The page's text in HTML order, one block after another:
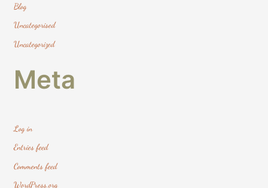
Blog
Uncategorised
Uncategorized
Meta
Log in
Entries feed
Comments feed
WordPress.org